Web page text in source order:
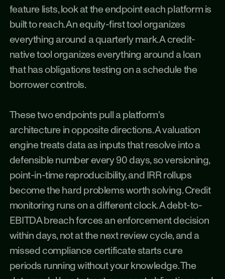
feature lists, look at the endpoint each platform is
built to reach. An equity-first tool organizes
everything around a quarterly mark. A credit-
native tool organizes everything around a loan
that has obligations testing on a schedule the
borrower controls.
These two endpoints pull a platform's
architecture in opposite directions. A valuation
engine treats data as inputs that resolve into a
defensible number every 90 days, so versioning,
point-in-time reproducibility, and IRR rollups
become the hard problems worth solving. Credit
monitoring runs on a different clock. A debt-to-
EBITDA breach forces an enforcement decision
within days, not at the next review cycle, and a
missed compliance certificate starts cure
periods running without your knowledge. The